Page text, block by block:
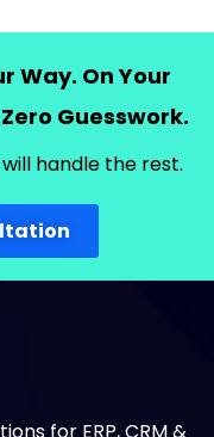
Way. On Your
Guesswork.
handle the rest.
for ERP, CRM &